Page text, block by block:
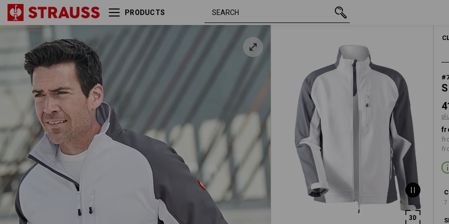
PRODUCTS
#
7
Softshell Jacket dryplexx®
XS